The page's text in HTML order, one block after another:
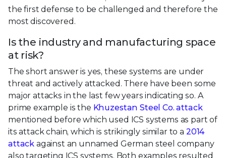
the first defense to be challenged and therefore the
most discovered.
Is the industry and manufacturing space
at risk?
The short answer is yes, these systems are under
threat and actively attacked. There have been some
major attacks in the last few years indicating so. A
prime example is the Khuzestan Steel Co. attack
mentioned before which used ICS systems as part of
its attack chain, which is strikingly similar to a 2014
attack against an unnamed German steel company
also targeting ICS systems. Both examples resulted